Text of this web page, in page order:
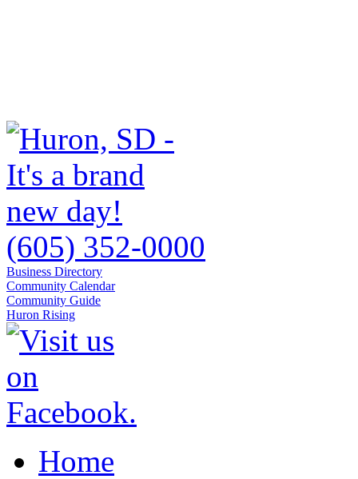
(605) 352-0000
Business Directory
Community Calendar
Community Guide
Huron Rising
Home